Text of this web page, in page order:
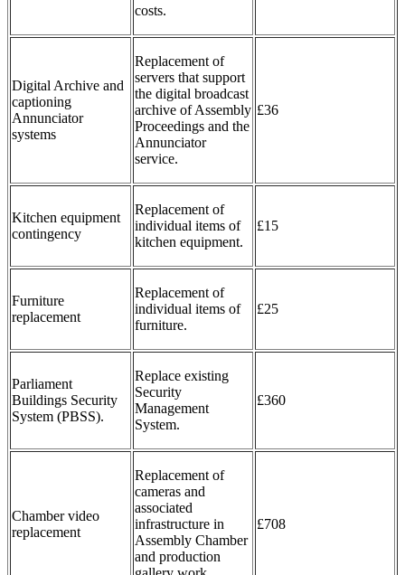
costs.
Digital Archive and
captioning
Annunciator
systems
Replacement of
servers that support
the digital broadcast
archive of Assembly
Proceedings and the
Annunciator
service.
£36
Kitchen equipment
contingency
Replacement of
individual items of
kitchen equipment.
£15
Furniture
replacement
Replacement of
individual items of
furniture.
£25
Parliament
Buildings Security
System (PBSS).
Replace existing
Security
Management
System.
£360
Chamber video
replacement
Replacement of
cameras and
associated
infrastructure in
Assembly Chamber
and production
£708